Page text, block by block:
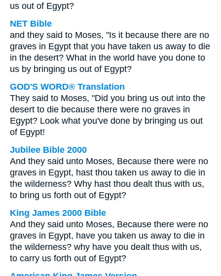
us out of Egypt?
NET Bible
and they said to Moses, "Is it because there are no
graves in Egypt that you have taken us away to die
in the desert? What in the world have you done to
us by bringing us out of Egypt?
GOD'S WORD® Translation
They said to Moses, "Did you bring us out into the
desert to die because there were no graves in
Egypt? Look what you've done by bringing us out
of Egypt!
Jubilee Bible 2000
And they said unto Moses, Because there were no
graves in Egypt, hast thou taken us away to die in
the wilderness? Why hast thou dealt thus with us,
to bring us forth out of Egypt?
King James 2000 Bible
And they said unto Moses, Because there were no
graves in Egypt, have you taken us away to die in
the wilderness? why have you dealt thus with us,
to carry us forth out of Egypt?